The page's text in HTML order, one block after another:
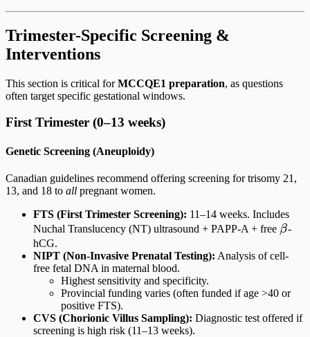
Trimester-Specific Screening &
Interventions
This section is critical forMCCQE1 preparation, as questions
often target specific gestational windows.
First Trimester (0–13 weeks)
Genetic Screening (Aneuploidy)
Canadian guidelines recommend offering screening for trisomy 21,
13, and 18 to all pregnant women.
FTS (First Trimester Screening): 11–14 weeks. Includes
Nuchal Translucency (NT) ultrasound + PAPP-A + free β-
hCG.
NIPT (Non-Invasive Prenatal Testing): Analysis of cell-
free fetal DNA in maternal blood.
Highest sensitivity and specificity.
Provincial funding varies (often funded if age >40 or
positive FTS).
CVS (Chorionic Villus Sampling): Diagnostic test offered if
screening is high risk (11–13 weeks).